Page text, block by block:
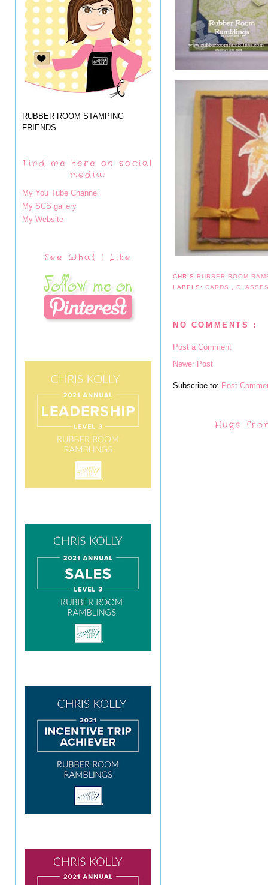
RUBBER ROOM STAMPING
FRIENDS
Find me here on social
media:
My You Tube Channel
My SCS gallery
My Website
See What I Like
CHRIS RUBBER ROOM
LABELS:CARDS ,
NO COMMENTS :
Post a Comment
Newer Post
Subscribe to: Post
Hugs